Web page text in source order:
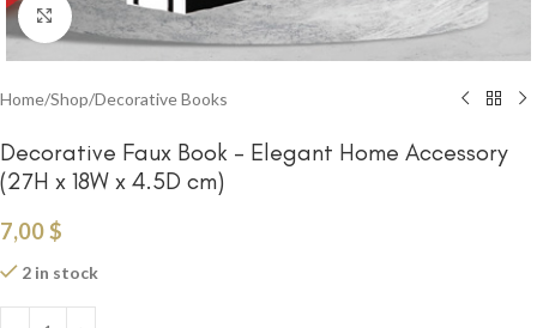
Click to enlarge
Home/Shop/Decorative Books
Decorative Faux Book – Elegant Home Accessory
(27H x 18W x 4.5D cm)
7,00$
2 in stock